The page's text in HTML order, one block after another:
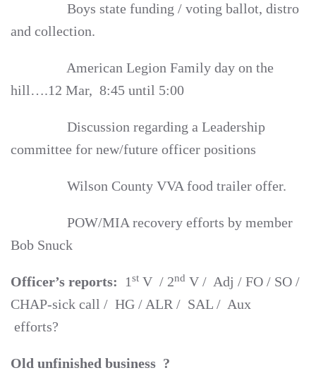
Boys state funding / voting ballot, distro
and collection.
American Legion Family day on the
hill….12 Mar, 8:45 until 5:00
Discussion regarding a Leadership
committee for new/future officer positions
Wilson County VVA food trailer offer.
POW/MIA recovery efforts by member
Bob Snuck
Officer’s reports: 1 st V / 2nd V / Adj / FO / SO /
CHAP-sick call / HG / ALR / SAL / Aux
efforts?
Old unfinished business ?